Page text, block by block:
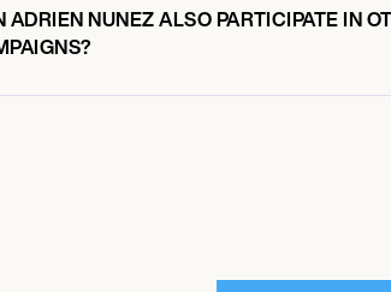
ADRIEN NUNEZ ALSO PARTICIPATE IN